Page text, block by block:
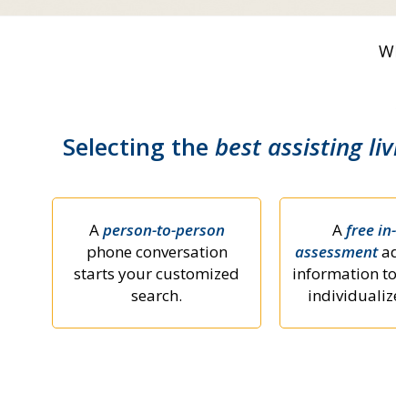
Selecting the best assisting
Aperson-to-person
phone conversation
starts your customized
search.
Afree
assessment
information